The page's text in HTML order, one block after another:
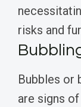
risks and
Bubbles or
are signs